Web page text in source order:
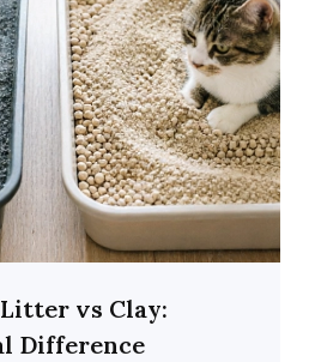
vs Clay:
Difference